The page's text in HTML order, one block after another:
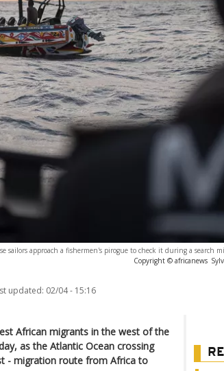
sailors approach a fishermen's pirogue to check it during a search
Copyright © africanews
updated: 02/04 - 15:16
African migrants in the west of the
as the Atlantic Ocean crossing
- migration route from Africa to